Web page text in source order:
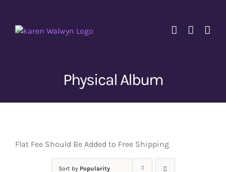
content
Physical Album
Flat Fee Should Be Added to Free Shipping
Sort by Popularity